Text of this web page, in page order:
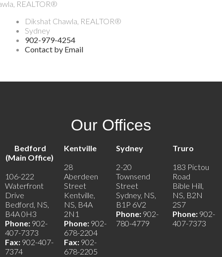
Dikshat Chawla, REALTOR®
Sydney
902-979-4254
Contact by Email
Our Offices
Bedford
(Main Office)
106-222
Waterfront
Drive
Bedford, NS,
B4A 0H3
Phone: 902-
407-7373
Fax: 902-407-
7374
Kentville
28
Aberdeen
Street
Kentville,
NS, B4A
2N1
Phone: 902-
678-2204
Fax: 902-
678-2205
Sydney
2-20
Townsend
Street
Sydney, NS,
B1P 6V2
Phone: 902-
780-4779
Truro
183 Pictou
Road
Bible Hill,
NS, B2N
2S7
Phone: 902-
407-7373